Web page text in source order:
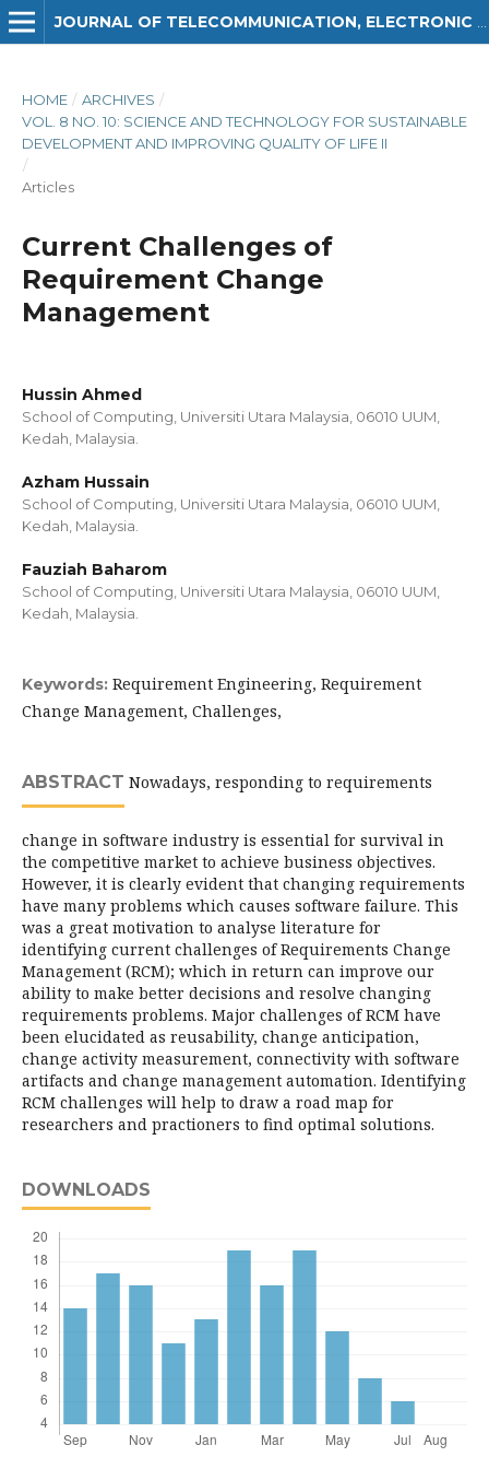
HOME / ARCHIVES /
VOL. 8 NO. 10: SCIENCE AND TECHNOLOGY FOR SUSTAINABLE
DEVELOPMENT AND IMPROVING QUALITY OF LIFE II
/
Articles
Current Challenges of
Requirement Change
Management
Hussin Ahmed
School of Computing, Universiti Utara Malaysia, 06010 UUM,
Kedah, Malaysia.
Azham Hussain
School of Computing, Universiti Utara Malaysia, 06010 UUM,
Kedah, Malaysia.
Fauziah Baharom
School of Computing, Universiti Utara Malaysia, 06010 UUM,
Kedah, Malaysia.
Keywords: Requirement Engineering, Requirement
Change Management, Challenges,
ABSTRACT Nowadays, responding to requirements
change in software industry is essential for survival in
the competitive market to achieve business objectives.
However, it is clearly evident that changing requirements
have many problems which causes software failure. This
was a great motivation to analyse literature for
identifying current challenges of Requirements Change
Management (RCM); which in return can improve our
ability to make better decisions and resolve changing
requirements problems. Major challenges of RCM have
been elucidated as reusability, change anticipation,
change activity measurement, connectivity with software
artifacts and change management automation. Identifying
RCM challenges will help to draw a road map for
researchers and practioners to find optimal solutions.
DOWNLOADS